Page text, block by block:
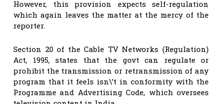
However, this provision expects self-regulation
which again leaves the matter at the mercy of the
reporter.
Section 20 of the Cable TV Networks (Regulation)
Act, 1995, states that the govt can regulate or
prohibit the transmission or retransmission of any
program that it feels isn\’t in conformity with the
Programme and Advertising Code, which oversees